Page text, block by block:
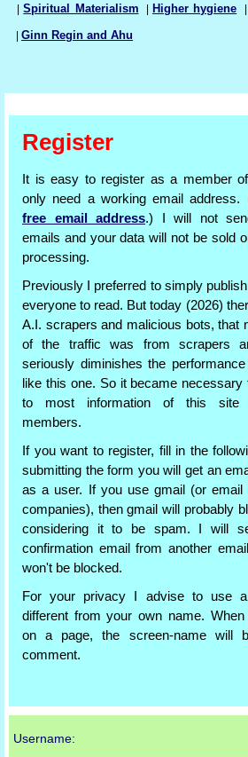
|Spiritual Materialism Higher hygiene
Ginn Regin and Ahu
Register
It is easy to register as a member
only need a working email address.
free email address.) I will not
emails and your data will not be sold
processing.
Previously I preferred to simply
everyone to read. But today (2026)
A.I. scrapers and malicious bots, that
of the traffic was from scrapers
seriously diminishes the
like this one. So it became
to most information of this site
members.
If you want to register, fill in the
submitting the form you will get an
as a user. If you use gmail (or email
companies), then gmail will probably
considering it to be spam. I will
confirmation email from another
won't be blocked.
For your privacy I advise to use a
different from your own name.
on a page, the screen-name will
comment.
Username: